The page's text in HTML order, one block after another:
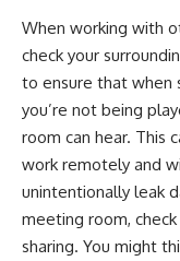
When working with
check your
to ensure that when
you’re not being
room can hear. This
work remotely and
unintentionally leak
meeting room,
sharing. You might